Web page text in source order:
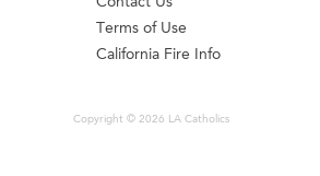
Terms of Use
California Fire Info
Copyright © 2026 LA Catholics